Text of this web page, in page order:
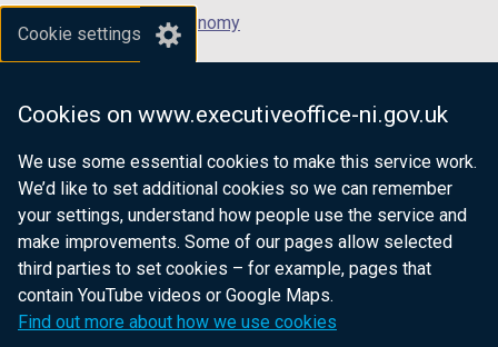
Cookie settings
Cookies on www.executiveoffice-ni.gov.uk
We use some essential cookies to make this service work.
We’d like to set additional cookies so we can remember
your settings, understand how people use the service and
make improvements. Some of our pages allow selected
third parties to set cookies – for example, pages that
contain YouTube videos or Google Maps.
Find out more about how we use cookies
Department for the Economy
Department of Finance
Department of Justice
nidirect.gov.uk — the official government
website for Northern Ireland citizens